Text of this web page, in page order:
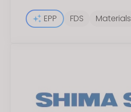
EPP FDS Materials